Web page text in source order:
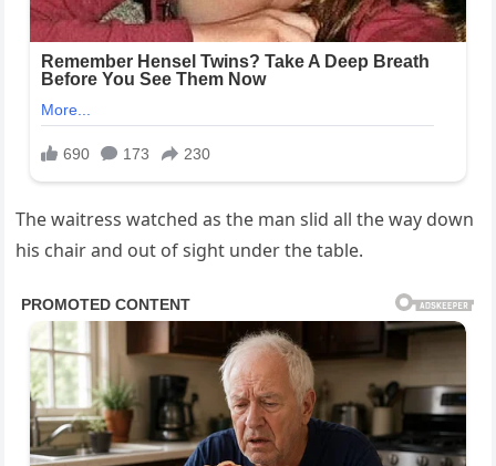
The waitress watched as the man slid all the way down
his chair and out of sight under the table.